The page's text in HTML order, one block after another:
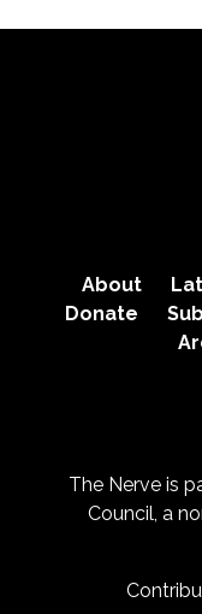
About
Donate
The Nerve is
Council, a